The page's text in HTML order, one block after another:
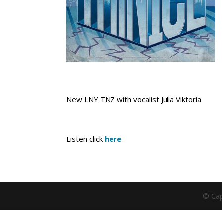
New LNY TNZ with vocalist Julia Viktoria
Listen click here
©